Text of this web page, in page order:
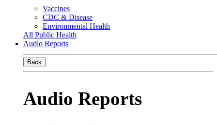
Vaccines
CDC & Disease
Environmental Health
All Public Health
Audio Reports
Back
Audio Reports